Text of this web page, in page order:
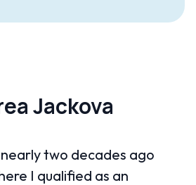
Jackova
two decades ago
I qualified as an